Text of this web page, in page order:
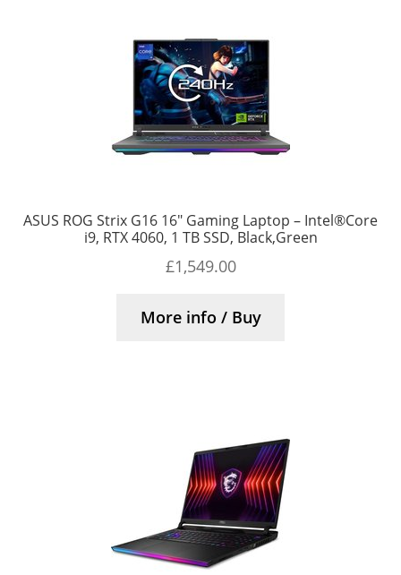
ASUS ROG Strix G16 16″ Gaming Laptop – Intel®Core
i9, RTX 4060, 1 TB SSD, Black,Green
£1,549.00
More info / Buy